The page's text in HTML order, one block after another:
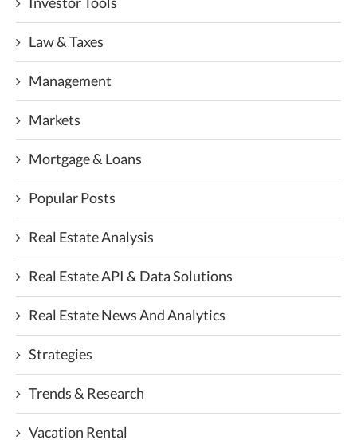
Law & Taxes
Management
Markets
Mortgage & Loans
Popular Posts
Real Estate Analysis
Real Estate API & Data Solutions
Real Estate News And Analytics
Strategies
Trends & Research
Vacation Rental